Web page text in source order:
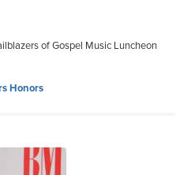
of Gospel Music Luncheon
Honors